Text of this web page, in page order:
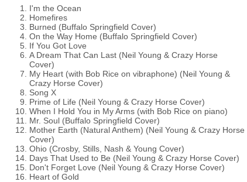
I'm the Ocean
Homefires
Burned (Buffalo Springfield Cover)
On the Way Home (Buffalo Springfield Cover)
If You Got Love
A Dream That Can Last (Neil Young & Crazy Horse
Cover)
My Heart (with Bob Rice on vibraphone) (Neil Young &
Crazy Horse Cover)
Song X
Prime of Life (Neil Young & Crazy Horse Cover)
When I Hold You in My Arms (with Bob Rice on piano)
Mr. Soul (Buffalo Springfield Cover)
Mother Earth (Natural Anthem) (Neil Young & Crazy Horse
Cover)
Ohio (Crosby, Stills, Nash & Young Cover)
Days That Used to Be (Neil Young & Crazy Horse Cover)
Don't Forget Love (Neil Young & Crazy Horse Cover)
Heart of Gold